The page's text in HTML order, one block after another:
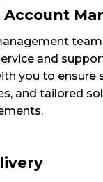
Account
and
you to
and tailored